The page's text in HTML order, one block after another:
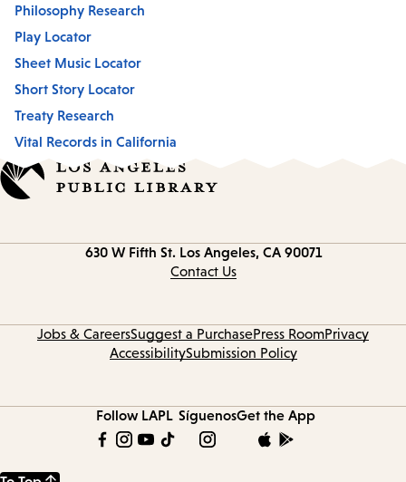
Philosophy Research
Play Locator
Sheet Music Locator
Short Story Locator
Treaty Research
Vital Records in California
630 W Fifth St. Los Angeles, CA 90071
Contact Us
Jobs & CareersSuggest a PurchasePress RoomPrivacy
AccessibilitySubmission Policy
Follow LAPL SíguenosGet the App